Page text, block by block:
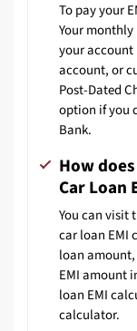
To pay your
Your
your account
account, or
Post-Dated
option if you
Bank.
How
Car Loan
You can visit
car loan EMI
loan
EMI amount
loan EMI
calculator.